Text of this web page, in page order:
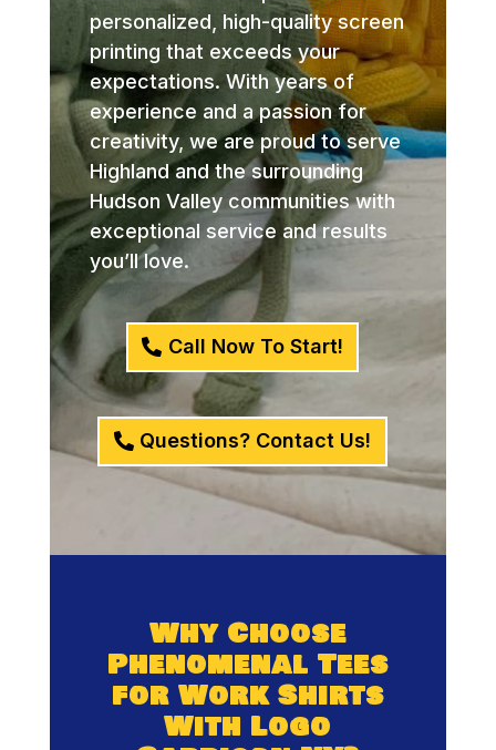
personalized, high-quality screen
printing that exceeds your
expectations. With years of
experience and a passion for
creativity, we are proud to serve
Highland and the surrounding
Hudson Valley communities with
exceptional service and results
you’ll love.
Call Now To Start!
Questions? Contact Us!
Why Choose
Phenomenal Tees
for Work Shirts
With Logo